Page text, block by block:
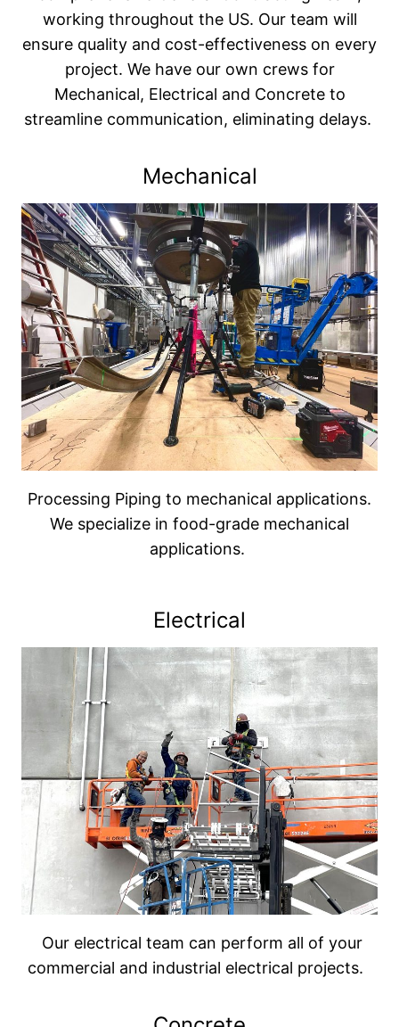
working throughout the US. Our team will
ensure quality and cost-effectiveness on every
project. We have our own crews for
Mechanical, Electrical and Concrete to
streamline communication, eliminating delays.
Mechanical
Processing Piping to mechanical applications.
We specialize in food-grade mechanical
applications.
Electrical
Our electrical team can perform all of your
commercial and industrial electrical projects.